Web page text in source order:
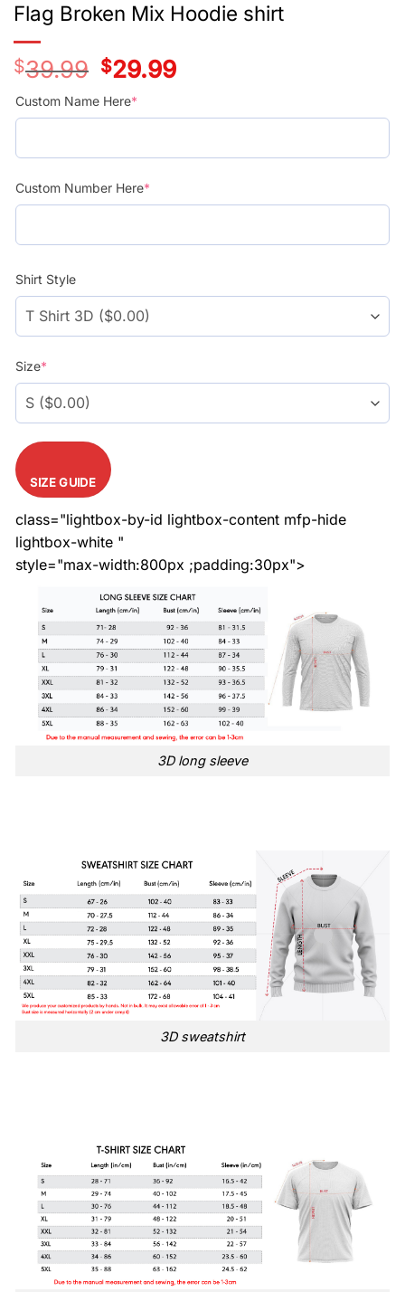
Flag Broken Mix Hoodie shirt
$39.99
Original
price
was:
$39.99.
$29.99Current
price
Custom Name Here*
Custom Number Here*
Shirt Style
Size*
SIZE GUIDE
class="lightbox-by-id lightbox-content mfp-hide
lightbox-white "
style="max-width:800px ;padding:30px">
3D long sleeve
3D sweatshirt